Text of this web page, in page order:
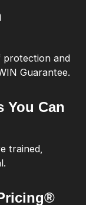
protection and
Guarantee.
You Can
trained,